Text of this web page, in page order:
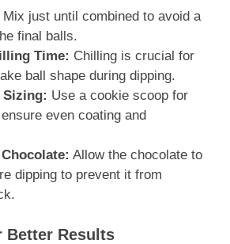
Mix just until combined to avoid a
final balls.
Time: Chilling is crucial for
ball shape during dipping.
Sizing: Use a cookie scoop for
even coating and
Allow the chocolate to
dipping to prevent it from
Better Results